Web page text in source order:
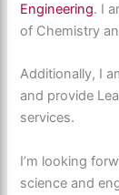
Engineering. I
of Chemistry
Additionally, I
and provide
services.
I’m looking
science and